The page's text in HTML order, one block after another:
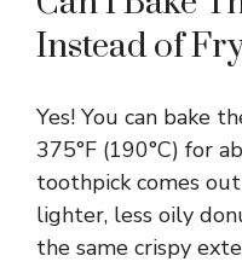
Instead of
Yes! You can bake
375°F (190°C) for
toothpick comes
lighter, less oily
the same crispy